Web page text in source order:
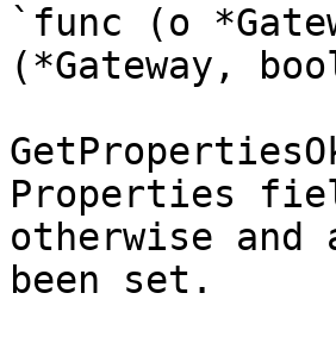
`func (o
(*Gateway,
Properties
otherwise
been set.